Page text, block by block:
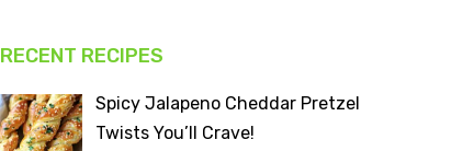
RECENT RECIPES
Spicy Jalapeno Cheddar Pretzel
Twists You’ll Crave!